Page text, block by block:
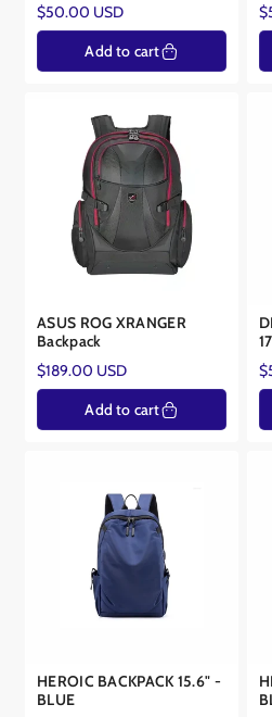
and productive. Some of our bags
like water resistance, theft
convenience.
reflects your personal style. Explore
perfect companion for your laptop.
Regular
price
$50.00 USD
Add to cart
ASUS ROG XRANGER
Backpack
Regular
price
$189.00 USD
Add to cart
HEROIC BACKPACK 15.6" -
BLUE